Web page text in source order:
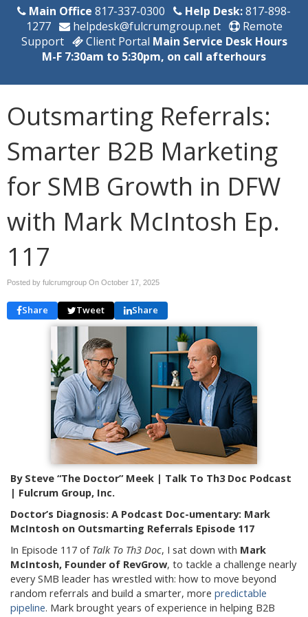
Main Office 817-337-0300 Help Desk:817-898-
1277
helpdesk@fulcrumgroup.net
Remote
Support
Client Portal Main Service Desk Hours
M-F 7:30am to 5:30pm, on call afterhours
Outsmarting Referrals:
Smarter B2B Marketing
for SMB Growth in DFW
with Mark McIntosh Ep.
117
Posted by fulcrumgroup On October 17, 2025
Share Tweet Share
By Steve “The Doctor” Meek | Talk To Th3 Doc Podcast
| Fulcrum Group, Inc.
Doctor’s Diagnosis: A Podcast Doc-umentary: Mark
McIntosh on Outsmarting Referrals Episode 117
In Episode 117 of Talk To Th3 Doc, I sat down with Mark
McIntosh, Founder of RevGrow, to tackle a challenge nearly
every SMB leader has wrestled with: how to move beyond
random referrals and build a smarter, more predictable
pipeline. Mark brought years of experience in helping B2B